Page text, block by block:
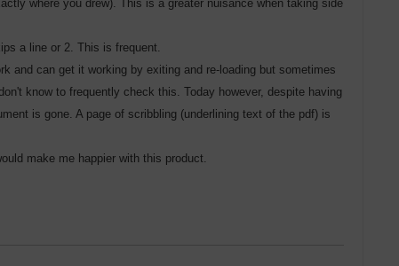
where you drew). This is a greater nuisance when taking side
a line or 2. This is frequent.
and can get it working by exiting and re-loading but sometimes
know to frequently check this. Today however, despite having
is gone. A page of scribbling (underlining text of the pdf) is
make me happier with this product.